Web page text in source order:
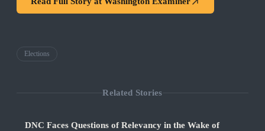
Elections
Related Stories
DNC Faces Questions of Relevancy in the Wake of